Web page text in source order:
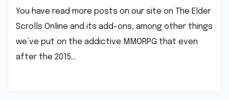
You have read more posts on our site on The Elder
Scrolls Online and its add-ons, among other things
we’ve put on the addictive MMORPG that even
after the 2015…